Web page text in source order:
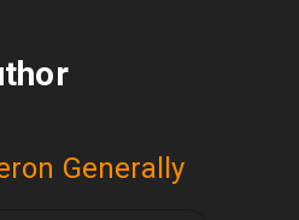
Generally